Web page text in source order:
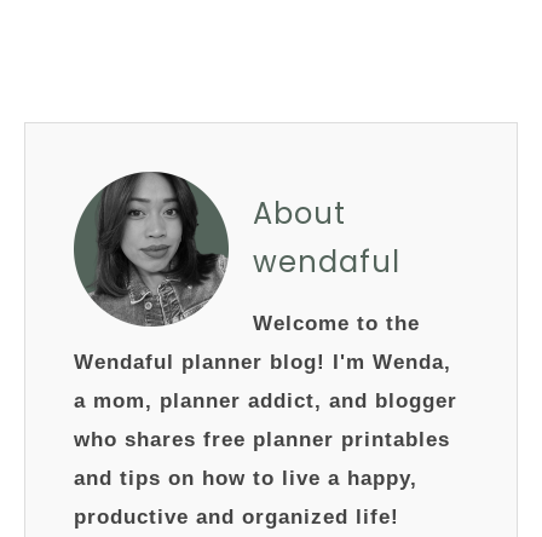
About
wendaful
Welcome to the
Wendaful planner blog! I'm Wenda,
a mom, planner addict, and blogger
who shares free planner printables
and tips on how to live a happy,
productive and organized life!